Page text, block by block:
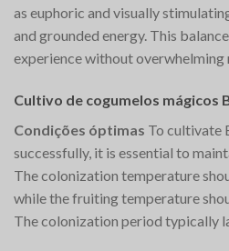
as euphoric and visually
and grounded energy. This
experience without overwhelming
Cultivo de cogumelos mágicos
Condições óptimas To cultivate
successfully, it is essential to
The colonization temperature
while the fruiting temperature
The colonization period typically